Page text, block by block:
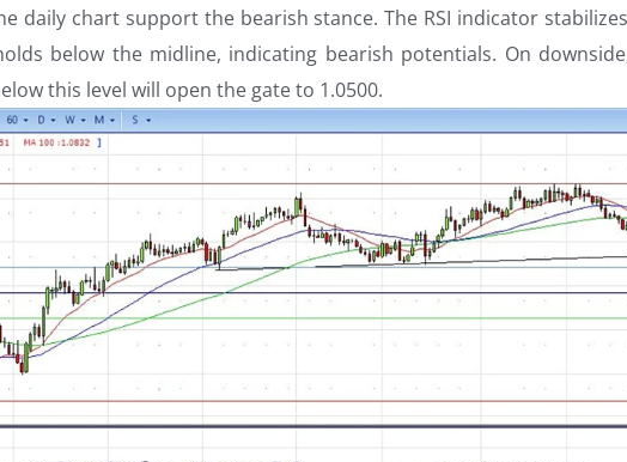
daily chart support the bearish stance. The RSI indicator
below the midline, indicating bearish potentials. On
this level will open the gate to 1.0500.